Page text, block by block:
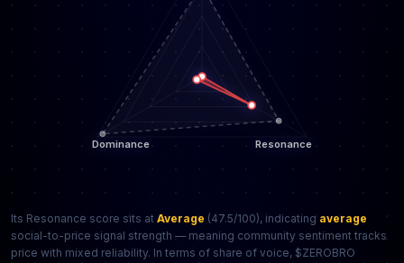
Its Resonance score sits at Average (47.5/100), indicating average
social-to-price signal strength — meaning community sentiment tracks
price with mixed reliability. In terms of share of voice, $ZEROBRO